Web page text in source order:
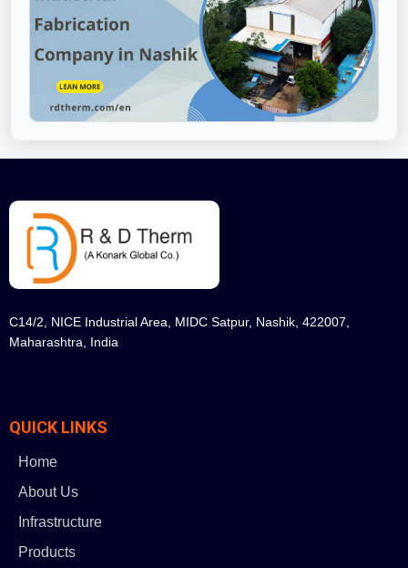
C14/2, NICE Industrial Area, MIDC Satpur, Nashik, 422007,
Maharashtra, India
QUICK LINKS
Home
About Us
Infrastructure
Products